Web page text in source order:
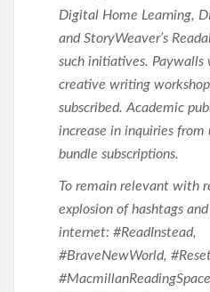
Digital Home Learning,
and StoryWeaver’s
such initiatives. Paywalls
creative writing
subscribed. Academic
increase in inquiries from
bundle subscriptions.
To remain relevant with
explosion of hashtags
internet: #ReadInstead,
#BraveNewWorld,